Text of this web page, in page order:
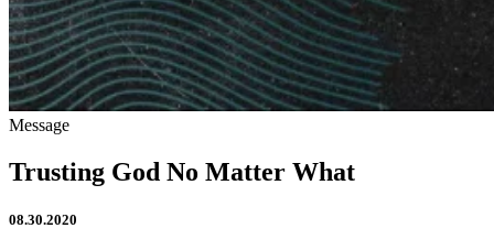
Message
Trusting God No Matter What
08.30.2020